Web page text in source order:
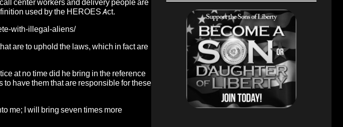
center workers and delivery people are
used by the HEROES Act.
with-illegal-aliens/
are to uphold the laws, which in fact are
at no time did he bring in the reference
have them that are responsible for these
me; I will bring seven times more